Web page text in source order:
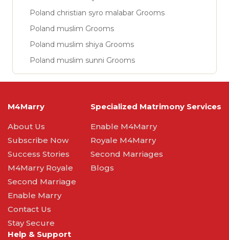
Poland christian syro malabar Grooms
Poland muslim Grooms
Poland muslim shiya Grooms
Poland muslim sunni Grooms
M4Marry
About Us
Subscribe Now
Success Stories
M4Marry Royale
Second Marriage
Enable Marry
Contact Us
Stay Secure
Specialized Matrimony Services
Enable M4Marry
Royale M4Marry
Second Marriages
Blogs
Help & Support